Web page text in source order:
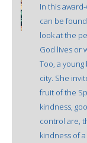
In this
can be
look at the
God lives or
Too, a
city. She
fruit of the
kindness,
control are,
kindness of